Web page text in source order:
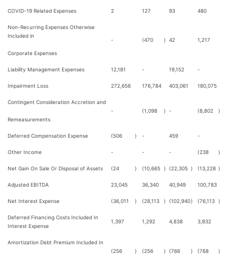
COVID-19 Related Expenses 2 127 93 480
Non-Recurring Expenses Otherwise
Included in
Corporate Expenses
- (470 ) 42 1,217
Liability Management Expenses 12,181 - 19,152 -
Impairment Loss 272,656 176,784 403,061 180,075
Contingent Consideration Accretion and
Remeasurements
- (1,098 ) - (8,802 )
Deferred Compensation Expense (506 ) - 459 -
Other Income - - - (238 )
Net Gain On Sale Or Disposal of Assets (24 ) (10,665 ) (22,305 ) (13,228 )
Adjusted EBITDA 23,045 36,340 40,949 100,783
Net Interest Expense (36,011 ) (28,113 ) (102,940) (76,113 )
Deferred Financing Costs Included In
Interest Expense
1,397 1,292 4,838 3,832
Amortization Debt Premium Included In
(256 ) (256 ) (766 ) (768 )